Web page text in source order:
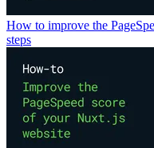
How to improve the
steps